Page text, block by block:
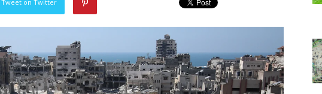
Tweet on Twitter